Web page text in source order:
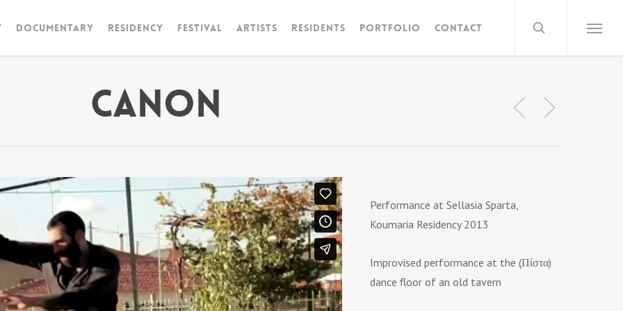
Documentary RESIDENCY FESTIVAL artists Residents Portfolio Contact Menu
Canon
Performance at Sellasia Sparta,
Koumaria Residency 2013
Improvised performance at the (Πίστα)
dance floor of an old tavern